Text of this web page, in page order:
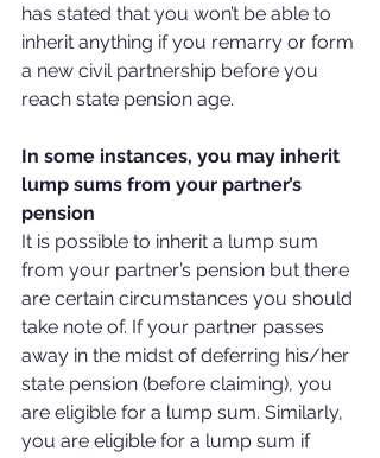
has stated that you won’t be able to
inherit anything if you remarry or form
a new civil partnership before you
reach state pension age.
In some instances, you may inherit
lump sums from your partner’s
pension
It is possible to inherit a lump sum
from your partner’s pension but there
are certain circumstances you should
take note of. If your partner passes
away in the midst of deferring his/her
state pension (before claiming), you
are eligible for a lump sum. Similarly,
you are eligible for a lump sum if